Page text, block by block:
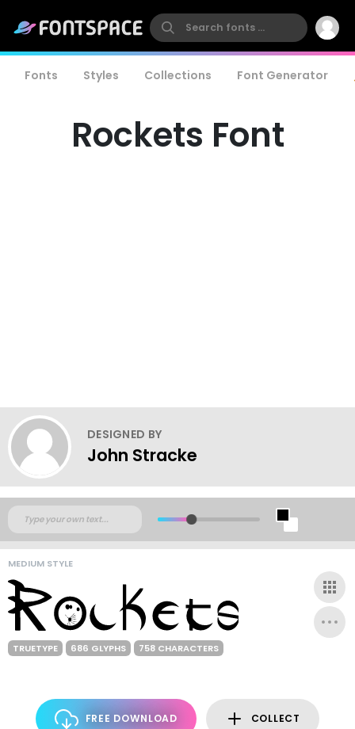
Fonts Styles Collections Font Generator
Rockets Font
DESIGNED BY
John Stracke
MEDIUM STYLE
TRUETYPE 686 GLYPHS 758 CHARACTERS
FREE DOWNLOAD COLLECT